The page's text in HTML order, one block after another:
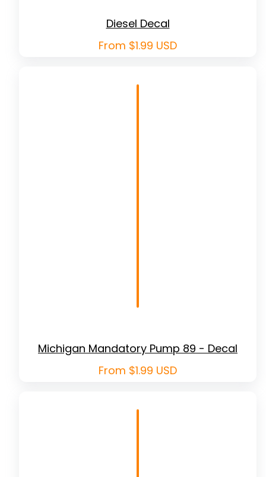
Diesel Decal
Regular
price
From $1.99 USD
Michigan Mandatory Pump 89 - Decal
Regular
price
From $1.99 USD